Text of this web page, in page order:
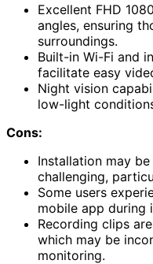
Excellent FHD
angles, ensuring
surroundings.
Built-in Wi-Fi and
facilitate easy
Night vision
low-light
Cons:
Installation may
challenging,
Some users
mobile app during
Recording clips
which may be
monitoring.